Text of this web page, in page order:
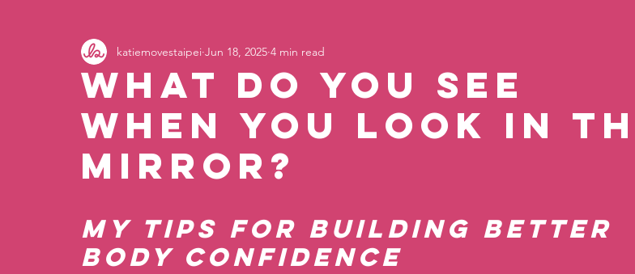
Motivation
What Do You See
When You Look In
Mirror?
katiemovestaipei Jun 18, 2025 4 min read
My Tips for Building Better
Body Confidence